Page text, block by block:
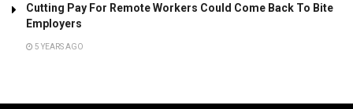
Cutting Pay For Remote Workers Could Come Back To Bite
Employers
5 YEARS AGO